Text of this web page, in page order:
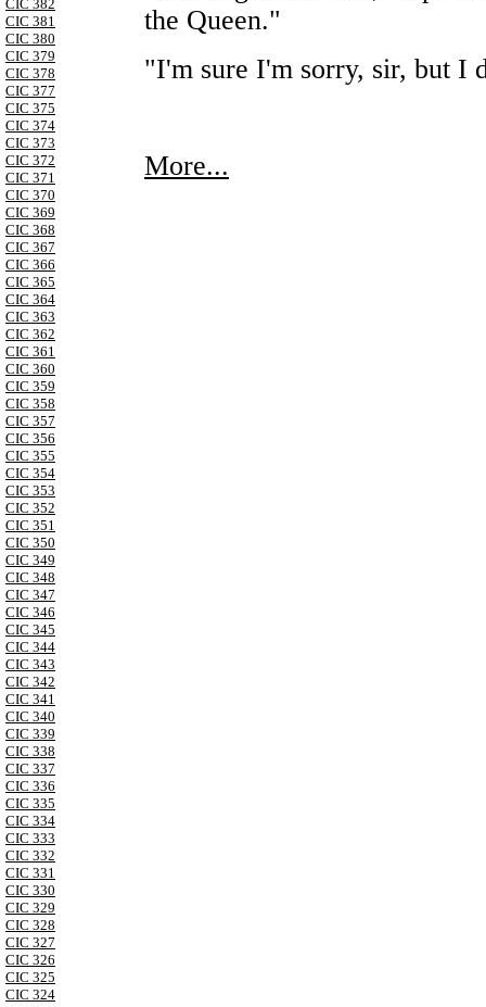
CIC 382
CIC 381
CIC 380
CIC 379
CIC 378
CIC 377
CIC 375
CIC 374
CIC 373
CIC 372
CIC 371
CIC 370
CIC 369
CIC 368
CIC 367
CIC 366
CIC 365
CIC 364
CIC 363
CIC 362
CIC 361
CIC 360
CIC 359
CIC 358
CIC 357
CIC 356
CIC 355
CIC 354
CIC 353
CIC 352
CIC 351
CIC 350
CIC 349
CIC 348
CIC 347
CIC 346
CIC 345
CIC 344
CIC 343
CIC 342
CIC 341
CIC 340
CIC 339
CIC 338
CIC 337
CIC 336
CIC 335
CIC 334
CIC 333
CIC 332
CIC 331
CIC 330
CIC 329
CIC 328
CIC 327
CIC 326
CIC 325
CIC 324
the Queen."
"I'm sure I'm sorry, sir, but I
More...